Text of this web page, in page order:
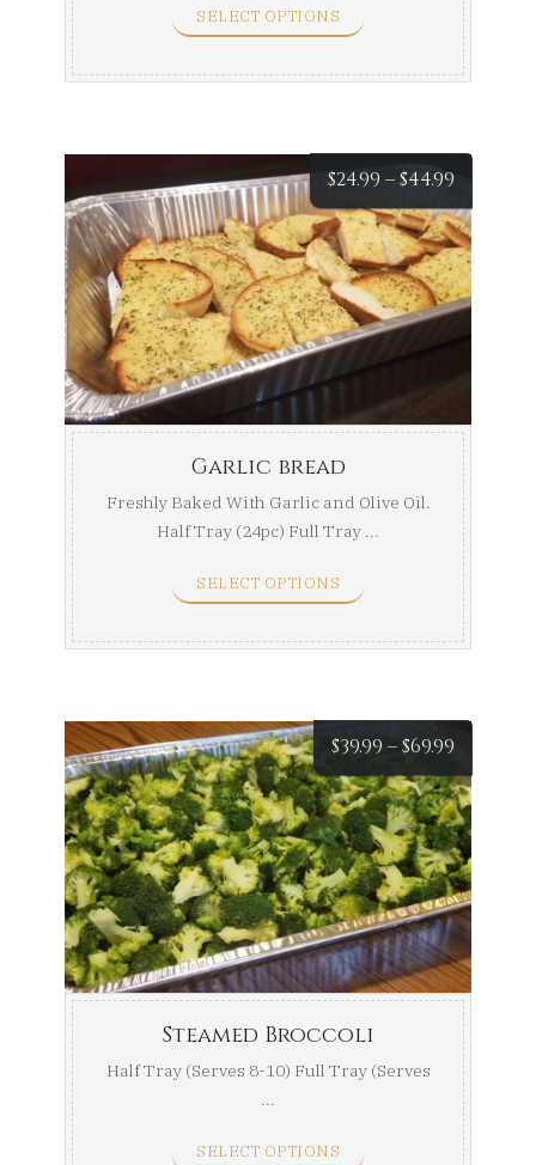
SELECT OPTIONS
$24.99 –$44.99
range:
$24.99
Garlic bread
Freshly Baked With Garlic and Olive Oil.
Half Tray (24pc) Full Tray ...
SELECT OPTIONS
$39.99 –$69.99
range:
$39.99
$69.99
Steamed Broccoli
Half Tray (Serves 8-10) Full Tray (Serves
...
SELECT OPTIONS